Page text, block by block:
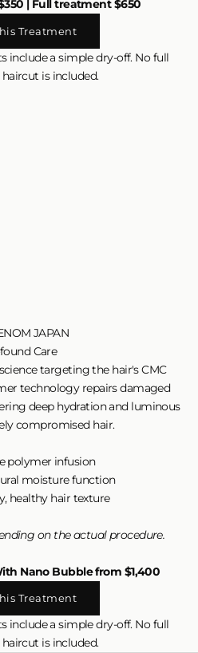
| Full treatment $650
Treatment
include a simple dry-off. No full
is included.
JAPAN
Care
targeting the hair's CMC
technology repairs damaged
deep hydration and luminous
compromised hair.
polymer infusion
moisture function
healthy hair texture
on the actual procedure.
Nano Bubble from $1,400
Treatment
include a simple dry-off. No full
is included.